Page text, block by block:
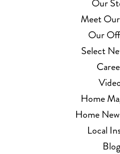
Our
Meet
Our
Select
Home
Home
Local
Blog